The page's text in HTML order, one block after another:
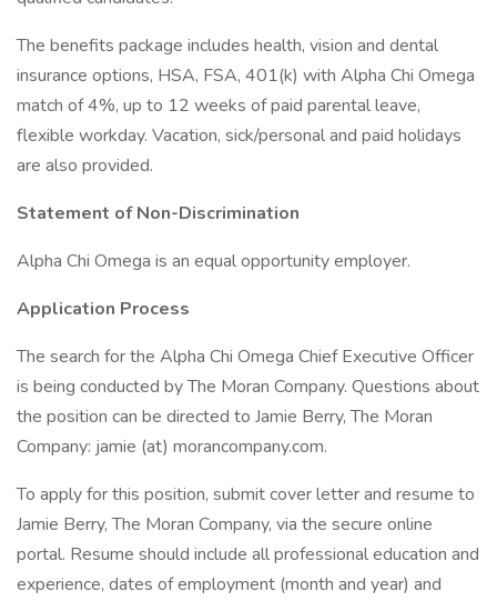
The benefits package includes health, vision and dental
insurance options, HSA, FSA, 401(k) with Alpha Chi Omega
match of 4%, up to 12 weeks of paid parental leave,
flexible workday. Vacation, sick/personal and paid holidays
are also provided.
Statement of Non-Discrimination
Alpha Chi Omega is an equal opportunity employer.
Application Process
The search for the Alpha Chi Omega Chief Executive Officer
is being conducted by The Moran Company. Questions about
the position can be directed to Jamie Berry, The Moran
Company: jamie (at) morancompany.com.
To apply for this position, submit cover letter and resume to
Jamie Berry, The Moran Company, via the secure online
portal. Resume should include all professional education and
experience, dates of employment (month and year) and